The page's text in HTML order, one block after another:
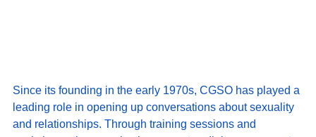
Since its founding in the early 1970s, CGSO has played a
leading role in opening up conversations about sexuality
and relationships. Through training sessions and